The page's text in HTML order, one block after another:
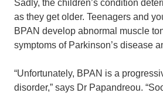
Sadly, the children’s condition
as they get older. Teenagers and
BPAN develop abnormal muscle
symptoms of Parkinson’s disease
“Unfortunately, BPAN is a
disorder,” says Dr Papandreou.